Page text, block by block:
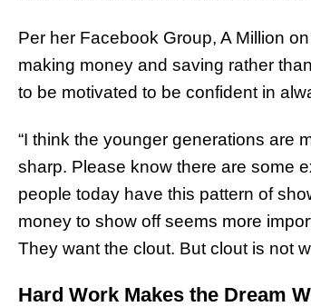
Per her Facebook Group, A Million
making money and saving rather
to be motivated to be confident in
“I think the younger generations are
sharp. Please know there are some
people today have this pattern of
money to show off seems more
They want the clout. But clout is not
Hard Work Makes the Dream